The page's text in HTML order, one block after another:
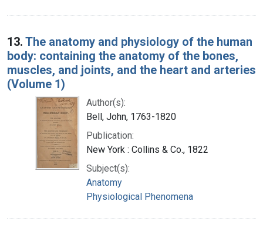
13. The anatomy and physiology of the human
body: containing the anatomy of the bones,
muscles, and joints, and the heart and arteries
(Volume 1)
Author(s):
Bell, John, 1763-1820
Publication:
New York : Collins & Co., 1822
Subject(s):
Anatomy
Physiological Phenomena